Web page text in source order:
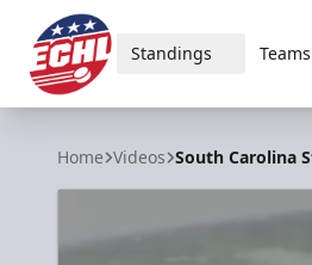
ECHL
Standings Teams
Home Videos South Carolina